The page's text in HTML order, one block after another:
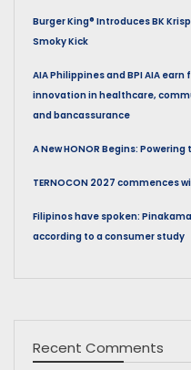
Burger King® Introduces BK
Smoky Kick
AIA Philippines and BPI AIA
innovation in healthcare,
and bancassurance
A New HONOR Begins:
TERNOCON 2027 commences
Filipinos have spoken:
according to a consumer study
Recent Comments